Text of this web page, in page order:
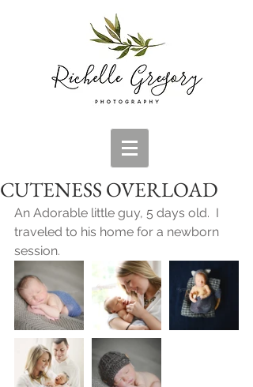
CUTENESS OVERLOAD
An Adorable little guy, 5 days old.  I
traveled to his home for a newborn
session.